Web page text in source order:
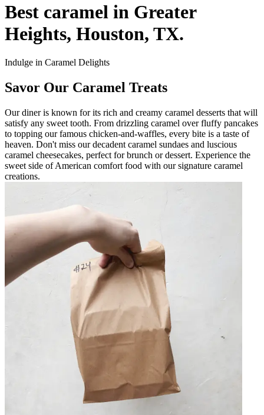
Best caramel in Greater
Heights, Houston, TX.
Indulge in Caramel Delights
Savor Our Caramel Treats
Our diner is known for its rich and creamy caramel desserts that will
satisfy any sweet tooth. From drizzling caramel over fluffy pancakes
to topping our famous chicken-and-waffles, every bite is a taste of
heaven. Don't miss our decadent caramel sundaes and luscious
caramel cheesecakes, perfect for brunch or dessert. Experience the
sweet side of American comfort food with our signature caramel
creations.